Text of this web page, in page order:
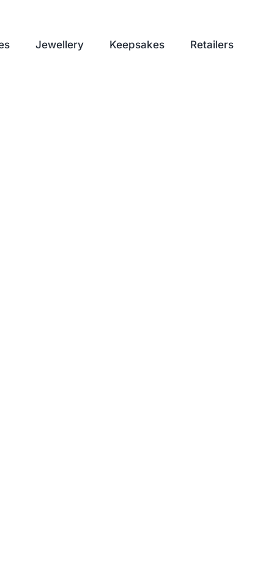
Jewellery Keepsakes Retailers